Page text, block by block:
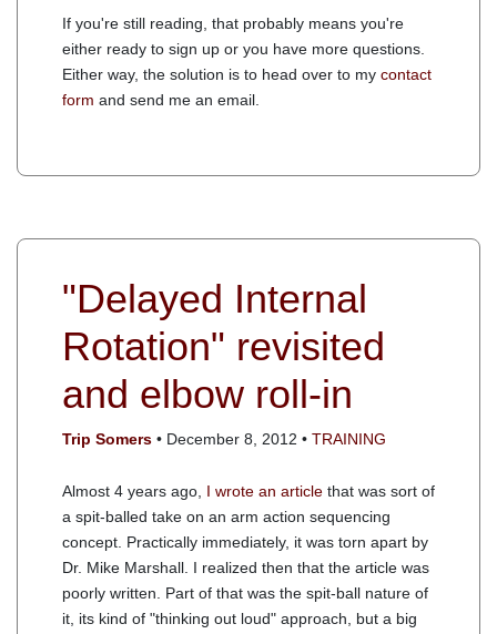
If you're still reading, that probably means you're
either ready to sign up or you have more questions.
Either way, the solution is to head over to my contact
form and send me an email.
"Delayed Internal
Rotation" revisited
and elbow roll-in
Trip Somers • December 8, 2012 • TRAINING
Almost 4 years ago, I wrote an article that was sort of
a spit-balled take on an arm action sequencing
concept. Practically immediately, it was torn apart by
Dr. Mike Marshall. I realized then that the article was
poorly written. Part of that was the spit-ball nature of
it, its kind of "thinking out loud" approach, but a big